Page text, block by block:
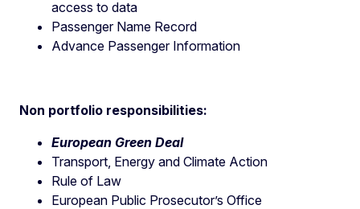
access to data
Passenger Name Record
Advance Passenger Information
Non portfolio responsibilities:
European Green Deal
Transport, Energy and Climate Action
Rule of Law
European Public Prosecutor’s Office